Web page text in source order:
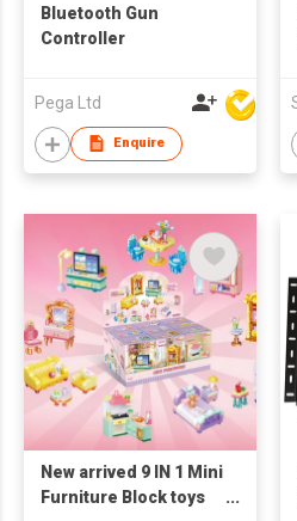
Bluetooth Gun
Controller
Pega Ltd
Enquire
New arrived 9 IN 1 Mini
Furniture Block toys